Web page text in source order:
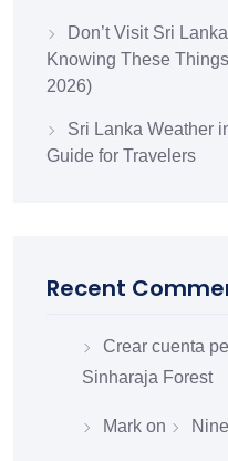
Don’t Visit Sri
Knowing These
2026)
Sri Lanka Weather
Guide for Travelers
Recent
Crear cuenta
Sinharaja Forest
Mark on